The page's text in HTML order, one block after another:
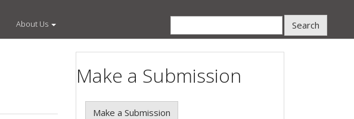
About Us Search
Make a Submission
Make a Submission